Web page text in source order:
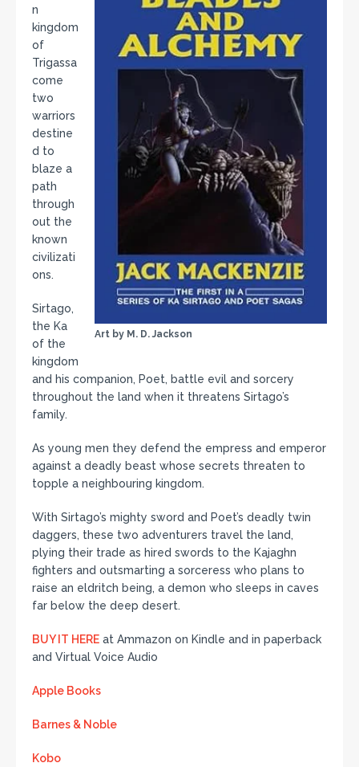
Art by M. D. Jackson
n
kingdom
of
Trigassa
come
two
warriors
destine
d to
blaze a
path
through
out the
known
civilizati
ons.
Sirtago,
the Ka
of the
kingdom
and his companion, Poet, battle evil and sorcery
throughout the land when it threatens Sirtago’s
family.
As young men they defend the empress and emperor
against a deadly beast whose secrets threaten to
topple a neighbouring kingdom.
With Sirtago’s mighty sword and Poet’s deadly twin
daggers, these two adventurers travel the land,
plying their trade as hired swords to the Kajaghn
fighters and outsmarting a sorceress who plans to
raise an eldritch being, a demon who sleeps in caves
far below the deep desert.
BUY IT HERE at Ammazon on Kindle and in paperback
and Virtual Voice Audio
Apple Books
Barnes & Noble
Kobo